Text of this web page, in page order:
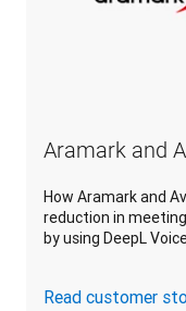
Aramark and
How Aramark and
reduction in
by using DeepL
Read customer